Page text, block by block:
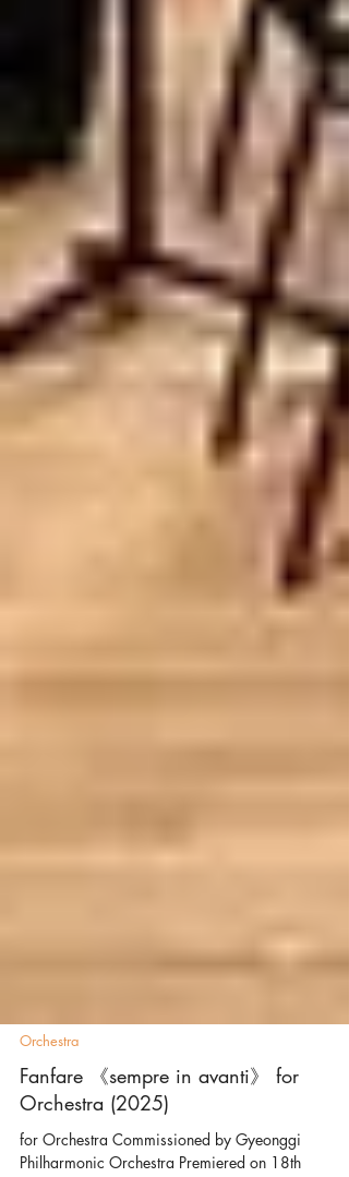
Orchestra
Fanfare 《sempre in avanti》 for
Orchestra (2025)